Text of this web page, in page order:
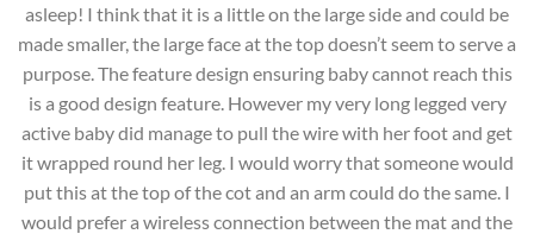
asleep! I think that it is a little on the large side and could be
made smaller, the large face at the top doesn’t seem to serve a
purpose. The feature design ensuring baby cannot reach this
is a good design feature. However my very long legged very
active baby did manage to pull the wire with her foot and get
it wrapped round her leg. I would worry that someone would
put this at the top of the cot and an arm could do the same. I
would prefer a wireless connection between the mat and the